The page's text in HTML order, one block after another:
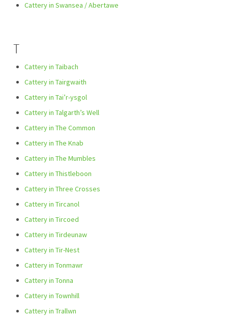
Cattery in Swansea / Abertawe
T
Cattery in Taibach
Cattery in Tairgwaith
Cattery in Tai’r-ysgol
Cattery in Talgarth’s Well
Cattery in The Common
Cattery in The Knab
Cattery in The Mumbles
Cattery in Thistleboon
Cattery in Three Crosses
Cattery in Tircanol
Cattery in Tircoed
Cattery in Tirdeunaw
Cattery in Tir-Nest
Cattery in Tonmawr
Cattery in Tonna
Cattery in Townhill
Cattery in Trallwn